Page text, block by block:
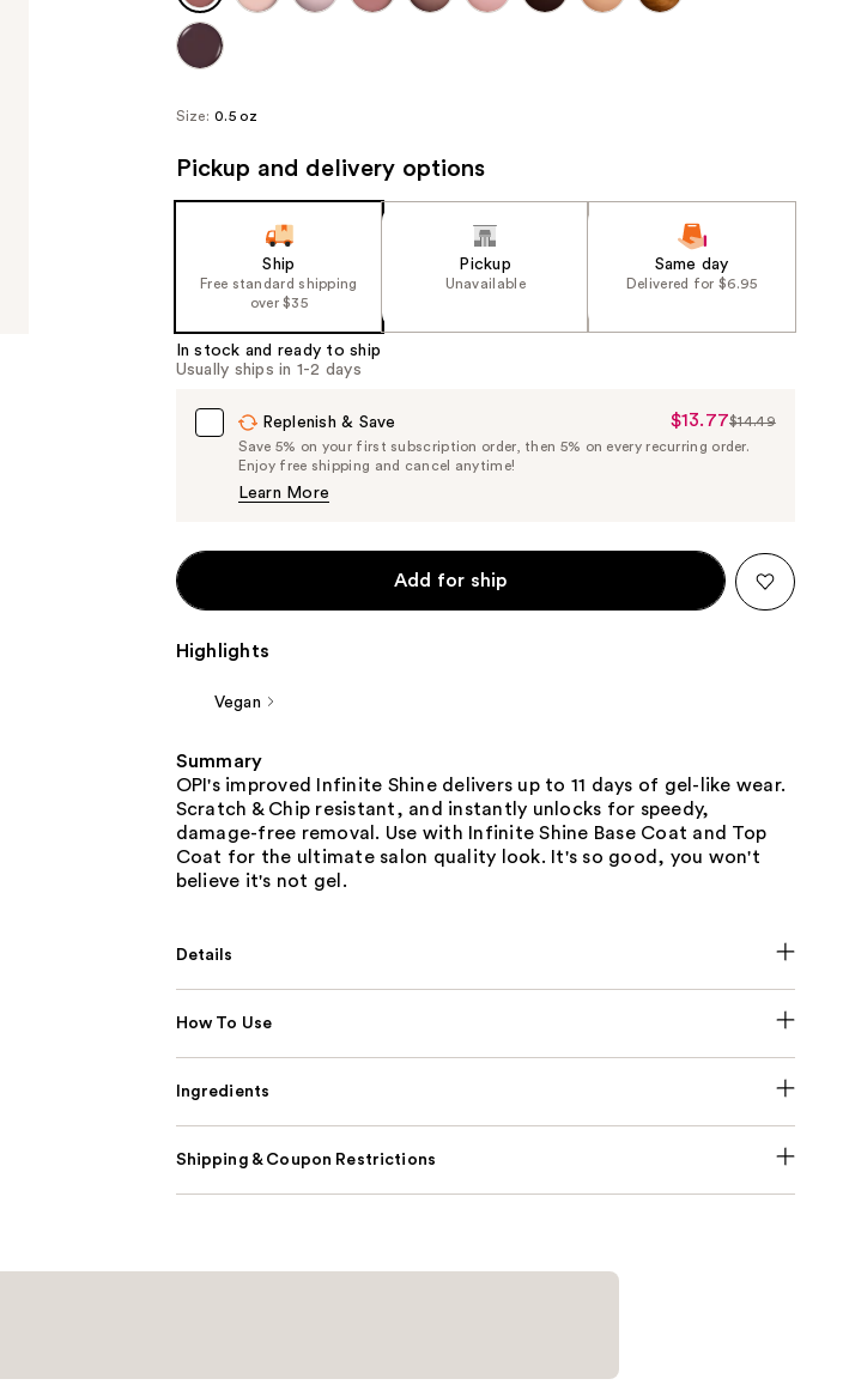
Size: 0.5 oz
Pickup and delivery options
Ship
Free standard shipping
over $35
Pickup
Unavailable
Same day
Delivered for $6.95
In stock and ready to ship
Usually ships in 1-2 days
Replenish & Save
Sale
Price
$13.77$14.49
Save 5% on your first subscription order, then 5% on every recurring order.
Enjoy free shipping and cancel anytime!
Learn More
Add for ship
Highlights
Vegan
Summary
OPI's improved Infinite Shine delivers up to 11 days of gel-like wear.
Scratch & Chip resistant, and instantly unlocks for speedy,
damage-free removal. Use with Infinite Shine Base Coat and Top
Coat for the ultimate salon quality look. It's so good, you won't
believe it's not gel.
Details
How To Use
Ingredients
Shipping & Coupon Restrictions